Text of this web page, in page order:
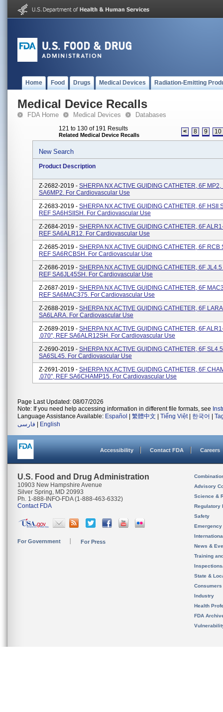
Home Food Drugs Medical Devices Radiation-Emitting
Medical Device Recalls
FDA Home Medical Devices Databases
121 to 130 of 191 Results
Related Medical Device Recalls < 8 9 10
New Search
Product Description
Z-2682-2019 - SHERPA NX ACTIVE GUIDING CATHETER, 6F MP2,
SA6MP2. For Cardiovascular Use
Z-2683-2019 - SHERPA NX ACTIVE GUIDING CATHETER, 6F HSII
REF SA6HSIISH. For Cardiovascular Use
Z-2684-2019 - SHERPA NX ACTIVE GUIDING CATHETER, 6F
REF SA6ALR12. For Cardiovascular Use
Z-2685-2019 - SHERPA NX ACTIVE GUIDING CATHETER, 6F RCB
REF SA6RCBSH. For Cardiovascular Use
Z-2686-2019 - SHERPA NX ACTIVE GUIDING CATHETER, 6F
REF SA6JL45SH. For Cardiovascular Use
Z-2687-2019 - SHERPA NX ACTIVE GUIDING CATHETER, 6F
REF SA6MAC375. For Cardiovascular Use
Z-2688-2019 - SHERPA NX ACTIVE GUIDING CATHETER, 6F
SA6LARA. For Cardiovascular Use
Z-2689-2019 - SHERPA NX ACTIVE GUIDING CATHETER, 6F
.070", REF SA6ALR12SH. For Cardiovascular Use
Z-2690-2019 - SHERPA NX ACTIVE GUIDING CATHETER, 6F
SA6SL45. For Cardiovascular Use
Z-2691-2019 - SHERPA NX ACTIVE GUIDING CATHETER, 6F
.070", REF SA6CHAMP15. For Cardiovascular Use
Page Last Updated: 08/07/2026
Note: If you need help accessing information in different file formats, see
Language Assistance Available: Español 繁體中文 Tiếng Việt| 한국어
فارسی
English
Accessibility Contact FDA Careers
U.S. Food and Drug Administration
10903 New Hampshire Avenue
Silver Spring, MD 20993
Ph. 1-888-INFO-FDA (1-888-463-6332)
Contact FDA
For Government For Press
Advisory
Science &
Regulatory
Safety
News &
Training
State &
Consumers
Industry
Health
FDA